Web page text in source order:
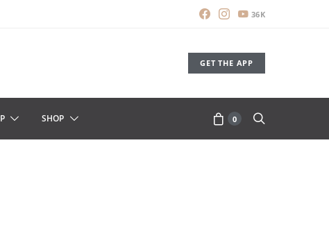
36K
GET THE APP
SHOP 0